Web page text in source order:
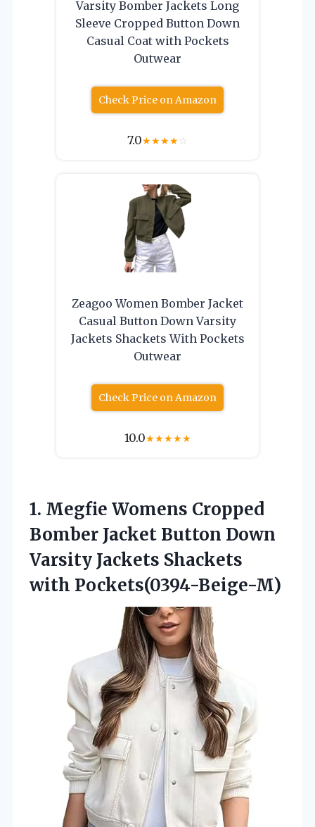
Varsity Bomber Jackets Long
Sleeve Cropped Button Down
Casual Coat with Pockets
Outwear
Check Price on Amazon
7.0★★★★☆
Zeagoo Women Bomber Jacket
Casual Button Down Varsity
Jackets Shackets With Pockets
Outwear
Check Price on Amazon
10.0★★★★★
1. Megfie Womens Cropped
Bomber Jacket Button Down
Varsity Jackets Shackets
with Pockets(0394-Beige-M)